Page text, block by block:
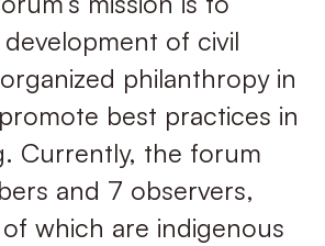
of civil
philanthropy in
best practices in
Currently, the forum
and 7 observers,
which are indigenous